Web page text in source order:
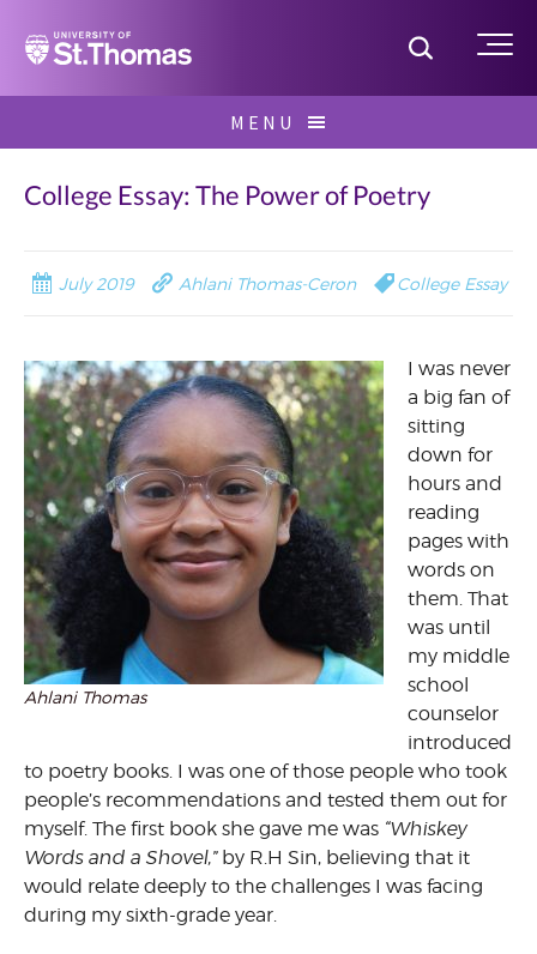
Home Toggle
MENU
for:
College Essay: The Power of Poetry
July 2019 Ahlani Thomas-Ceron College Essay
Ahlani Thomas
I was never
a big fan of
sitting
down for
hours and
reading
pages with
words on
them. That
was until
my middle
school
counselor
introduced
to poetry books. I was one of those people who took
people’s recommendations and tested them out for
myself. The first book she gave me was “Whiskey
Words and a Shovel,” by R.H Sin, believing that it
would relate deeply to the challenges I was facing
during my sixth-grade year.